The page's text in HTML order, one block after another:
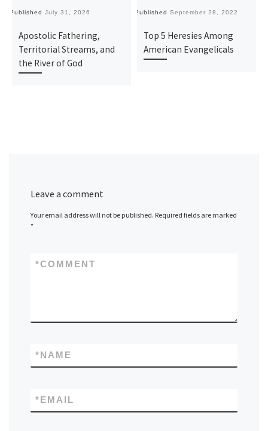
PublishedJuly 31, 2026
Apostolic Fathering,
Territorial Streams, and
the River of God
PublishedSeptember 28, 2022
Top 5 Heresies Among
American Evangelicals
Leave a comment
Your email address will not be published. Required fields are marked
*
COMMENT
*
NAME
*
EMAIL
*